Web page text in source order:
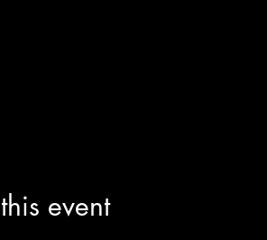
event